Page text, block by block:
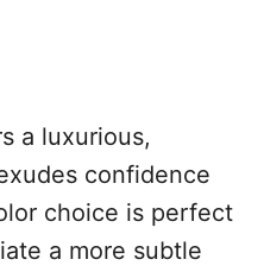
a luxurious,
confidence
choice is perfect
a more subtle